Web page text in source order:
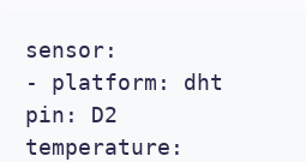
sensor:
- platform: dht
pin: D2
temperature: